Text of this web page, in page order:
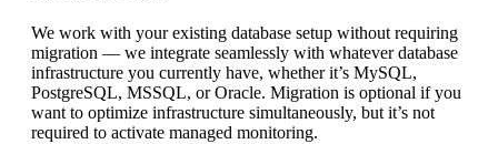
We work with your existing database setup without requiring
migration — we integrate seamlessly with whatever database
infrastructure you currently have, whether it’s MySQL,
PostgreSQL, MSSQL, or Oracle. Migration is optional if you
want to optimize infrastructure simultaneously, but it’s not
required to activate managed monitoring.